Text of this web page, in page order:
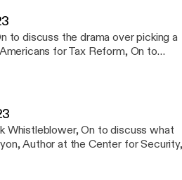
On to discuss Biden's